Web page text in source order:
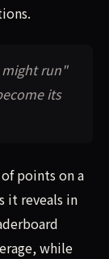
might run"
its
points on a
it reveals in
while